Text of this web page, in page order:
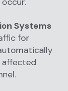
Systems
for
affected